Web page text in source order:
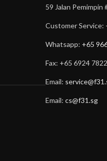
59 Jalan Pemimpin
Customer Service:
Whatsapp: +65
Fax: +65 6924 7822
Email:
Email: cs@f31.sg